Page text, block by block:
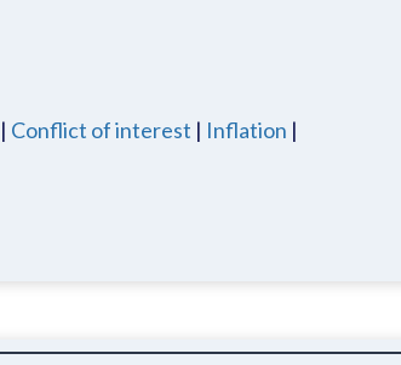
| Conflict of interest | Inflation |